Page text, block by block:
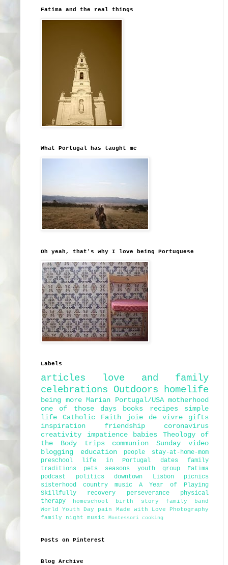
Fatima and the real things
What Portugal has taught me
Oh yeah, that's why I love being Portuguese
Labels
articles
love and family
celebrations Outdoors homelife
being more Marian Portugal/USA motherhood
one of those days
books recipes
simple
life
Catholic Faith joie de vivre
gifts
inspiration
friendship
coronavirus
creativity
impatience babies
Theology of
the Body
trips communion Sunday
video
blogging
education people
stay-at-home-mom
preschool
life in Portugal dates
family
traditions
pets seasons youth group
Fatima
podcast
politics downtown Lisbon
picnics
sisterhood
country music
A Year of Playing
Skillfully
recovery perseverance
physical
therapy
homeschool birth story
family band
World Youth Day
pain
Made with Love Photography
family night
music Montessori cooking
Posts on Pinterest
Blog Archive